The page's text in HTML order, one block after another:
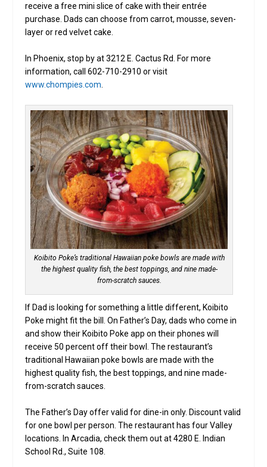
receive a free mini slice of cake with their entrée
purchase. Dads can choose from carrot, mousse, seven-
layer or red velvet cake.
In Phoenix, stop by at 3212 E. Cactus Rd. For more
information, call 602-710-2910 or visit
www.chompies.com.
Koibito Poke’s traditional Hawaiian poke bowls are made with
the highest quality fish, the best toppings, and nine made-
from-scratch sauces.
If Dad is looking for something a little different, Koibito
Poke might fit the bill. On Father’s Day, dads who come in
and show their Koibito Poke app on their phones will
receive 50 percent off their bowl. The restaurant’s
traditional Hawaiian poke bowls are made with the
highest quality fish, the best toppings, and nine made-
from-scratch sauces.
The Father’s Day offer valid for dine-in only. Discount valid
for one bowl per person. The restaurant has four Valley
locations. In Arcadia, check them out at 4280 E. Indian
School Rd., Suite 108.